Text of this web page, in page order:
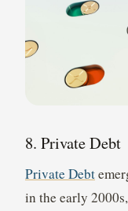
8. Private Debt
Private Debt
in the early